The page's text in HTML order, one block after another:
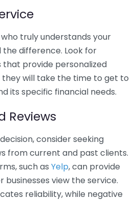
truly understands your
the difference. Look for
that provide personalized
will take the time to get to
its specific financial needs.
Reviews
consider seeking
from current and past clients.
such as Yelp, can provide
businesses view the service.
reliability, while negative